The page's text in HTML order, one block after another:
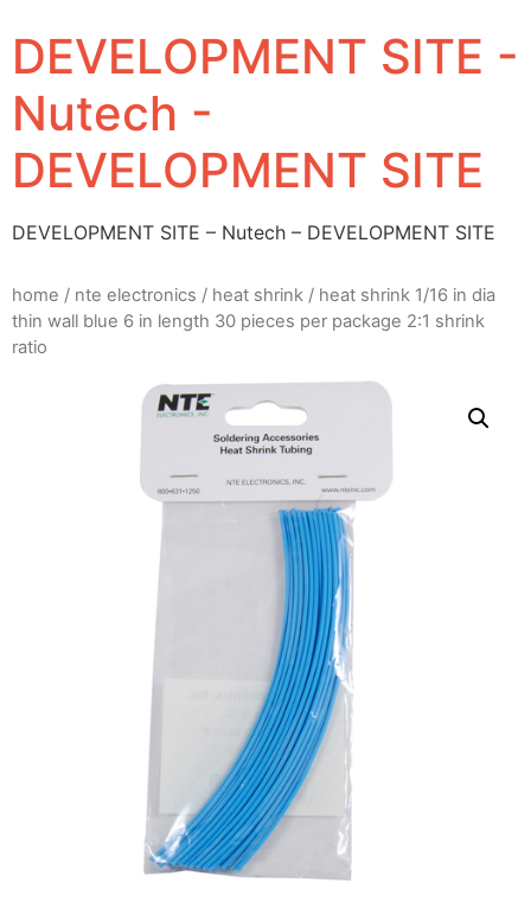
DEVELOPMENT SITE -
Nutech -
DEVELOPMENT SITE
DEVELOPMENT SITE – Nutech – DEVELOPMENT SITE
home / nte electronics / heat shrink / heat shrink 1/16 in dia
thin wall blue 6 in length 30 pieces per package 2:1 shrink
ratio